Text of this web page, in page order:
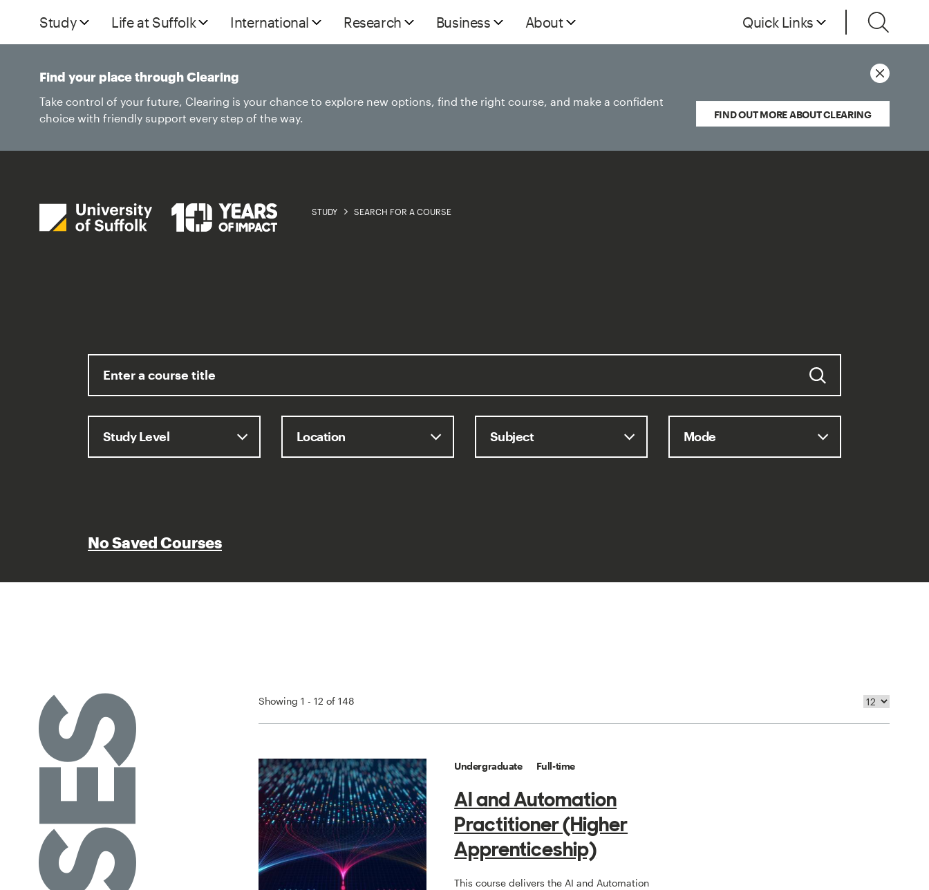
Study Life at Suffolk International Research Business About Quick Links
STUDY SEARCH FOR A COURSE
Find your place through Clearing
Take control of your future, Clearing is your chance to explore new options, find the right course, and make a confident
choice with friendly support every step of the way.
FIND OUT MORE ABOUT CLEARING
No Saved Courses
Showing 1 - 12 of 148
Undergraduate Full-time
AI and Automation
Practitioner (Higher
Apprenticeship)
This course delivers the AI and Automation